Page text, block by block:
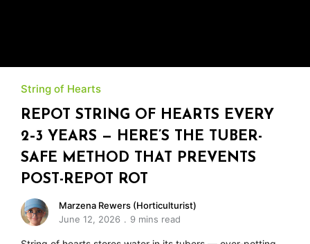
String of Hearts
REPOT STRING OF HEARTS EVERY
2–3 YEARS — HERE’S THE TUBER-
SAFE METHOD THAT PREVENTS
POST-REPOT ROT
Marzena Rewers (Horticulturist)
June 12, 2026
9 mins read